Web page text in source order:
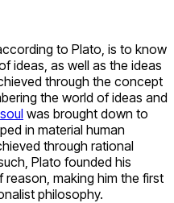
to Plato, is to know
ideas, as well as the ideas
through the concept
the world of ideas and
soul was brought down to
in material human
through rational
Plato founded his
making him the first
philosophy.